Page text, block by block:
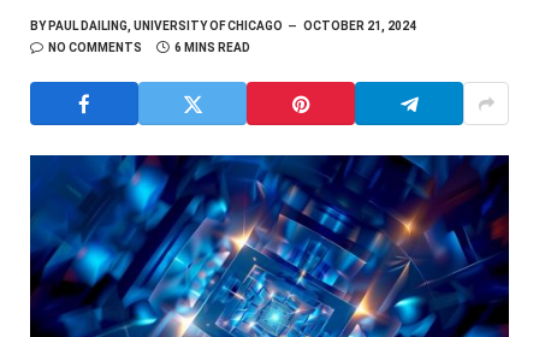
BYPAUL DAILING, UNIVERSITY OF CHICAGO
OCTOBER 21, 2024
NO COMMENTS
6 MINS READ